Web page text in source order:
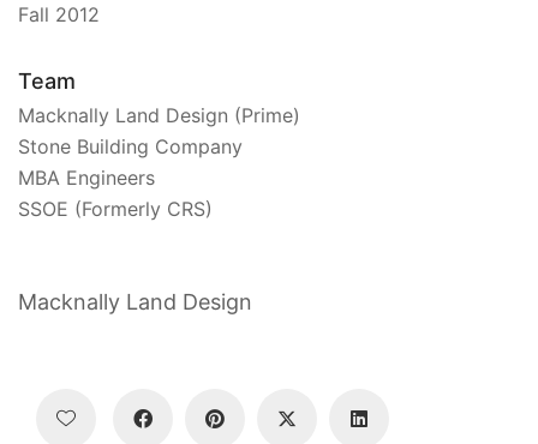
Fall 2012
Team
Macknally Land Design (Prime)
Stone Building Company
MBA Engineers
SSOE (Formerly CRS)
Macknally Land Design